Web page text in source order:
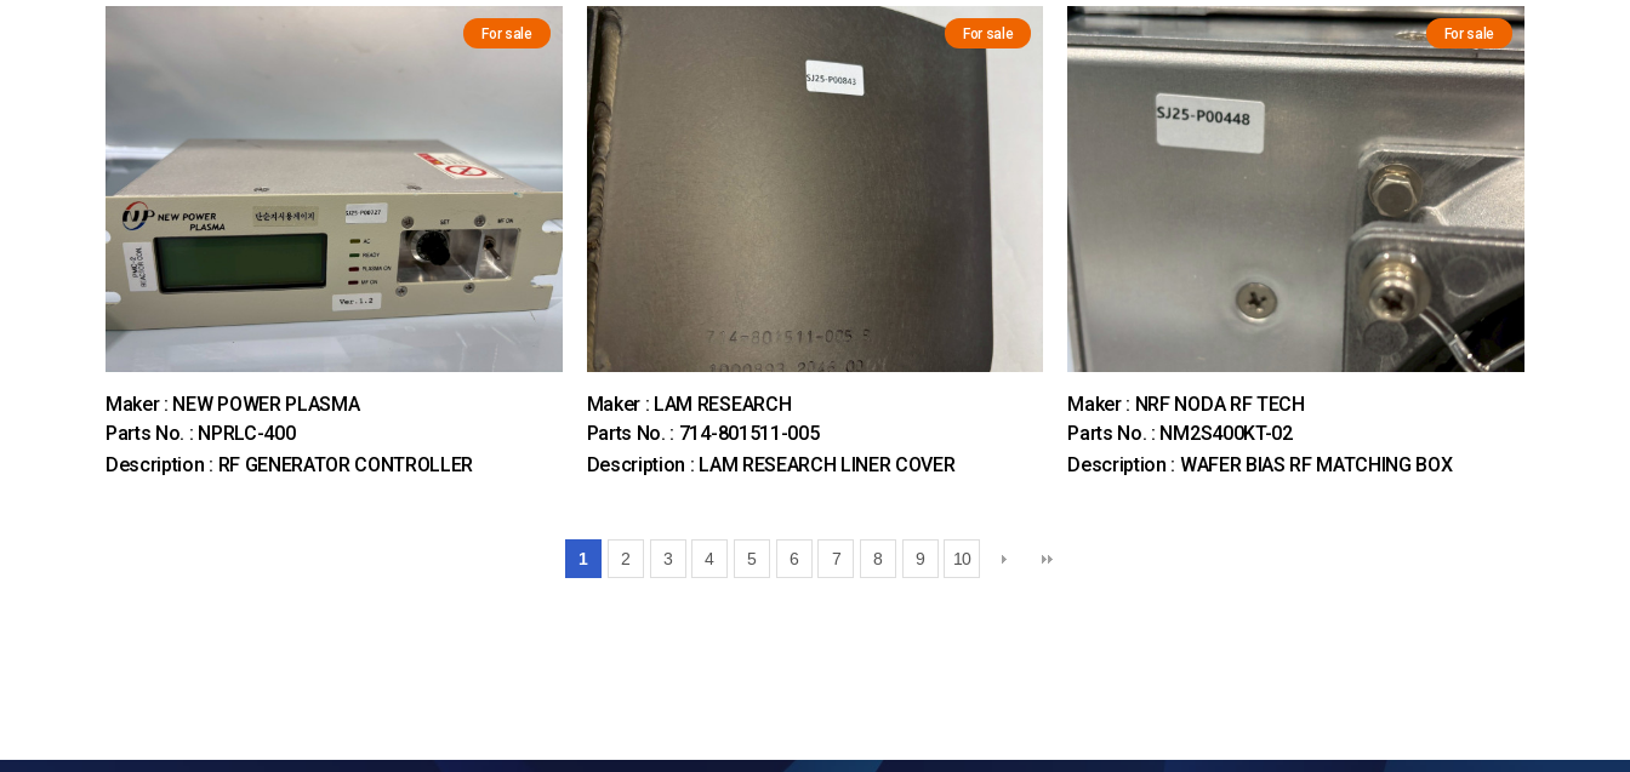
For sale
Maker : NEW POWER PLASMA
Parts No. : NPRLC-400
Description : RF GENERATOR CONTROLLER
For sale
Maker : LAM RESEARCH
Parts No. : 714-801511-005
Description : LAM RESEARCH LINER COVER
For sale
Maker : NRF NODA RF TECH
Parts No. : NM2S400KT-02
Description : WAFER BIAS RF MATCHING BOX
1 2 3 4 5 6 7 8 9 10